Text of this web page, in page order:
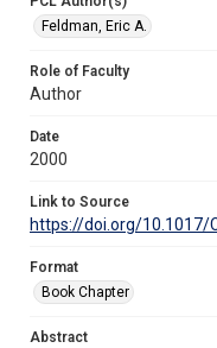
Feldman, Eric A.
Role of Faculty
Author
Date
2000
Link to Source
https://doi.org/10.1017/
Format
Book Chapter
Abstract